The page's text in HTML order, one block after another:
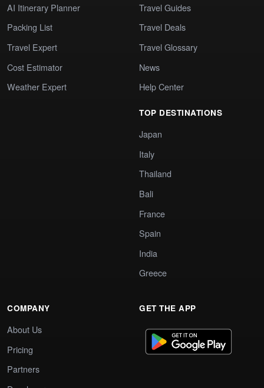
AI Itinerary Planner
Packing List
Travel Expert
Cost Estimator
Weather Expert
Travel Guides
Travel Deals
Travel Glossary
News
Help Center
TOP DESTINATIONS
Japan
Italy
Thailand
Bali
France
Spain
India
Greece
COMPANY
About Us
Pricing
Partners
GET THE APP